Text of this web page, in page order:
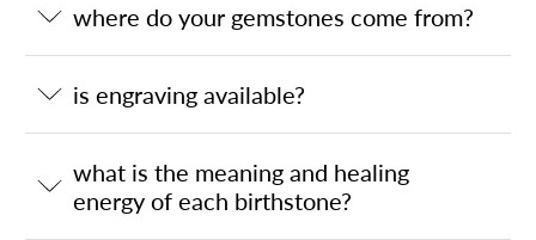
where do your gemstones come from?
is engraving available?
what is the meaning and healing
energy of each birthstone?